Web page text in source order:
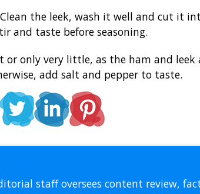
the leek, wash it well and cut it
and taste before seasoning.
only very little, as the ham and leek
add salt and pepper to taste.
staff oversees content review,